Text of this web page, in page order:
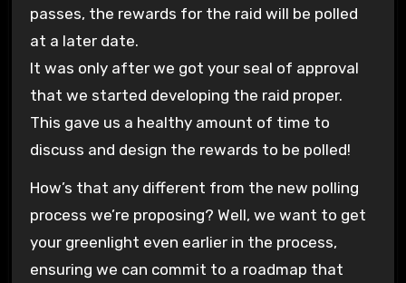
passes, the rewards for the raid will be polled
at a later date.
It was only after we got your seal of approval
that we started developing the raid proper.
This gave us a healthy amount of time to
discuss and design the rewards to be polled!
How’s that any different from the new polling
process we’re proposing? Well, we want to get
your greenlight even earlier in the process,
ensuring we can commit to a roadmap that